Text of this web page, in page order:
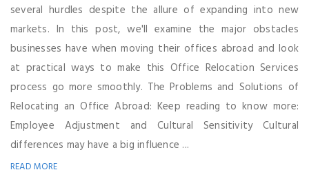
several hurdles despite the allure of expanding into new
markets. In this post, we'll examine the major obstacles
businesses have when moving their offices abroad and look
at practical ways to make this Office Relocation Services
process go more smoothly. The Problems and Solutions of
Relocating an Office Abroad: Keep reading to know more:
Employee Adjustment and Cultural Sensitivity Cultural
differences may have a big influence ...
READ MORE